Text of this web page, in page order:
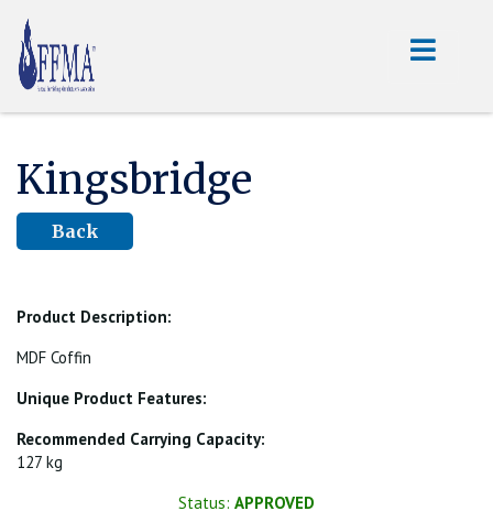
Kingsbridge
Back
Product Description:
MDF Coffin
Unique Product Features:
Recommended Carrying Capacity:
127 kg
Status: APPROVED